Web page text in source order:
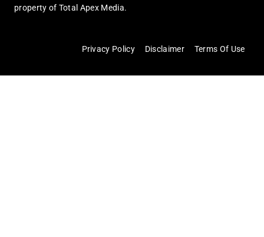
property of Total Apex Media.
Privacy Policy Disclaimer Terms Of Use